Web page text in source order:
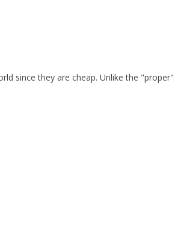
since they are cheap. Unlike the "proper"